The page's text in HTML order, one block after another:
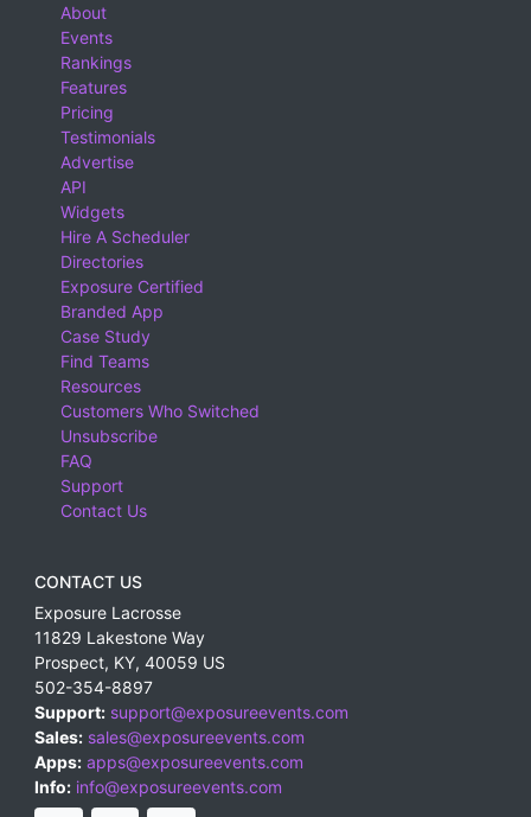
About
Events
Rankings
Features
Pricing
Testimonials
Advertise
API
Widgets
Hire A Scheduler
Directories
Exposure Certified
Branded App
Case Study
Find Teams
Resources
Customers Who Switched
Unsubscribe
FAQ
Support
Contact Us
CONTACT US
Exposure Lacrosse
11829 Lakestone Way
Prospect, KY, 40059 US
502-354-8897
Support: support@exposureevents.com
Sales: sales@exposureevents.com
Apps: apps@exposureevents.com
Info: info@exposureevents.com